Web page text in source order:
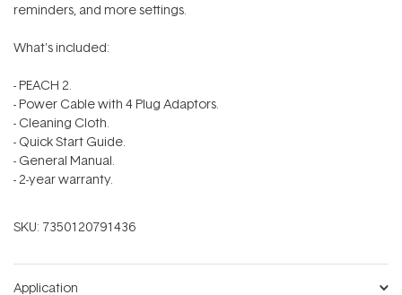
reminders, and more settings.
What's included:
- PEACH 2.
- Power Cable with 4 Plug Adaptors.
- Cleaning Cloth.
- Quick Start Guide.
- General Manual.
- 2-year warranty.
SKU: 7350120791436
Application